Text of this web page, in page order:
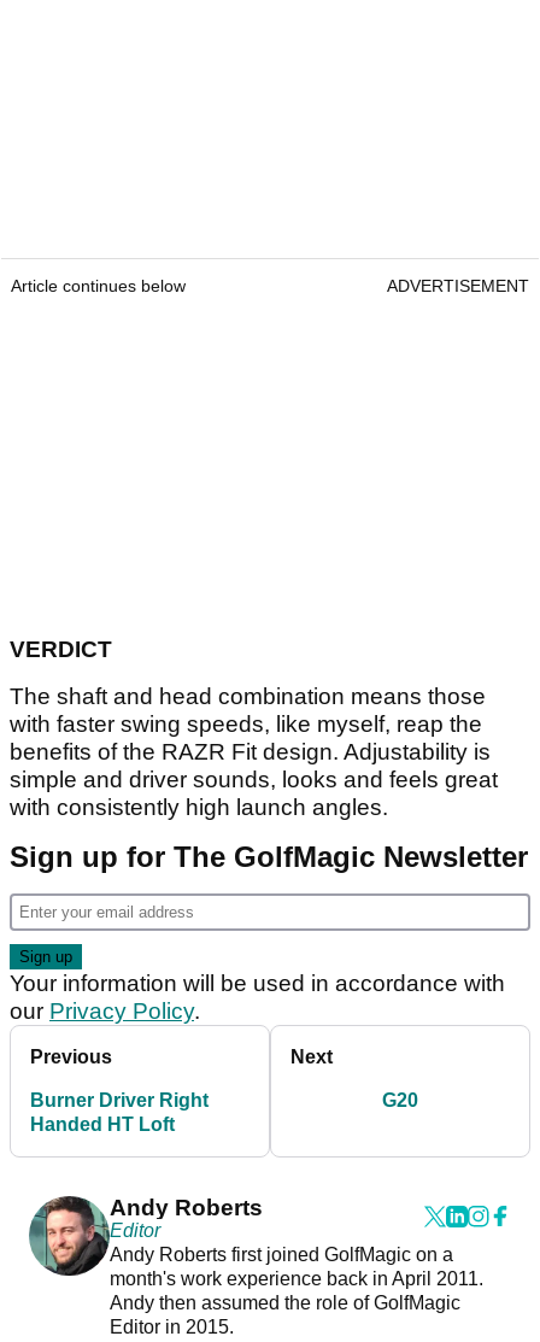
Article continues below ADVERTISEMENT
VERDICT
The shaft and head combination means those
with faster swing speeds, like myself, reap the
benefits of the RAZR Fit design. Adjustability is
simple and driver sounds, looks and feels great
with consistently high launch angles.
Sign up for The GolfMagic Newsletter
Your information will be used in accordance with
our Privacy Policy.
Previous
Burner Driver Right
Handed HT Loft
Next
G20
Andy Roberts
Editor
Andy Roberts first joined GolfMagic on a
month's work experience back in April 2011.
Andy then assumed the role of GolfMagic
Editor in 2015.